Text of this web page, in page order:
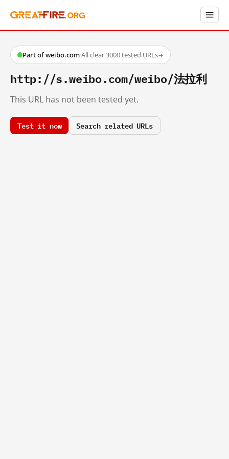
Part of weibo.com·All clear·3000 tested URLs→
http://s.weibo.com/weibo/法拉利
This URL has not been tested yet.
Test it now Search related URLs